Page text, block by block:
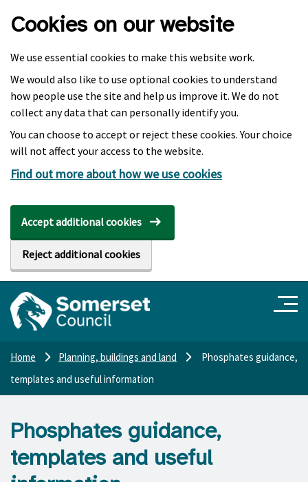
Cookies on our website
We use essential cookies to make this website work.
We would also like to use optional cookies to understand
how people use the site and help us improve it. We do not
collect any data that can personally identify you.
You can choose to accept or reject these cookies. Your choice
will not affect your access to the website.
Find out more about how we use cookies
Accept additional cookies
Reject additional cookies
Home Planning, buildings and land
Phosphates guidance,
templates and useful information
Phosphates guidance,
templates and useful